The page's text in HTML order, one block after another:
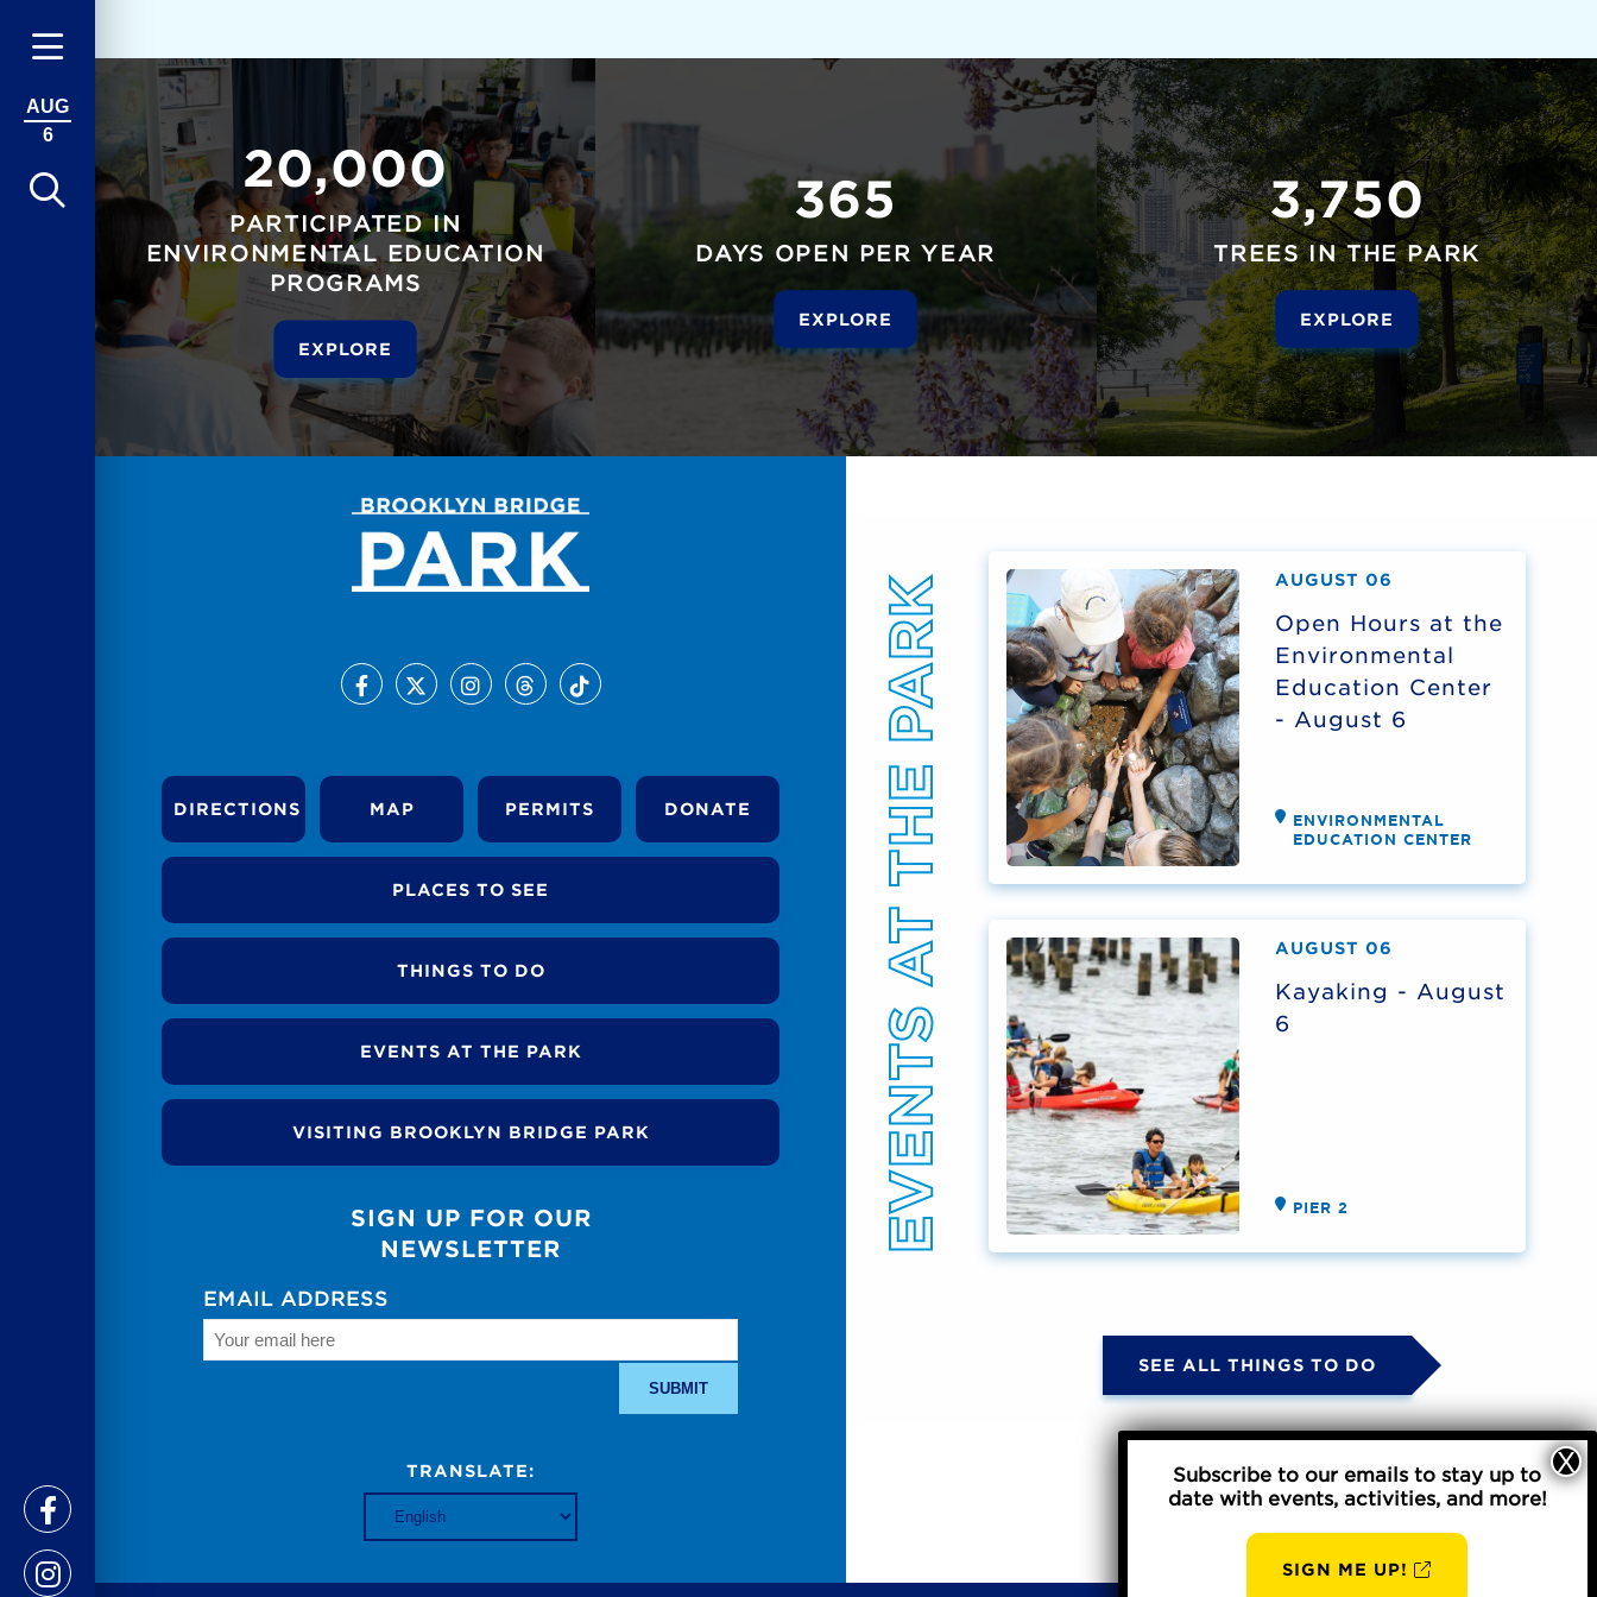
AUG
6
20,000
PARTICIPATED IN
ENVIRONMENTAL EDUCATION
PROGRAMS
EXPLORE
365
DAYS OPEN PER YEAR
EXPLORE
3,750
TREES IN THE PARK
EXPLORE
DIRECTIONS MAP PERMITS DONATE
PLACES TO SEE
THINGS TO DO
EVENTS AT THE PARK
VISITING BROOKLYN BRIDGE PARK
SIGN UP FOR OUR
NEWSLETTER
EMAIL ADDRESS
TRANSLATE:
EVENTS AT THE PARK AUGUST 06
Open Hours at the
Environmental
Education Center
- August 6
ENVIRONMENTAL
EDUCATION CENTER
AUGUST 06
Kayaking - August
6
PIER 2
SEE ALL THINGS TO DO
Subscribe to our emails to stay up to
date with events, activities, and more!
SIGN ME UP!